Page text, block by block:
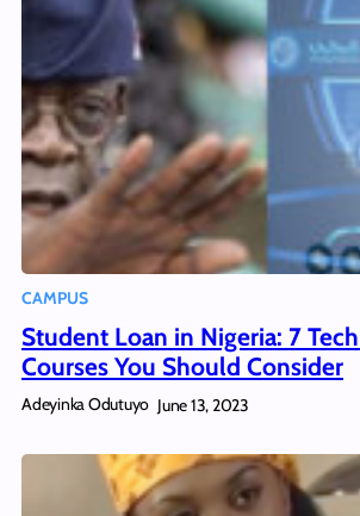
CAMPUS
Student Loan in Nigeria: 7
Courses You Should Consider
Adeyinka Odutuyo June 13, 2023